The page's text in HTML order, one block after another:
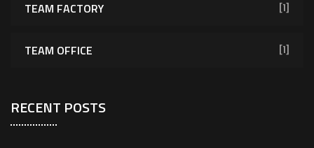
TEAM FACTORY [1]
TEAM OFFICE [1]
RECENT POSTS